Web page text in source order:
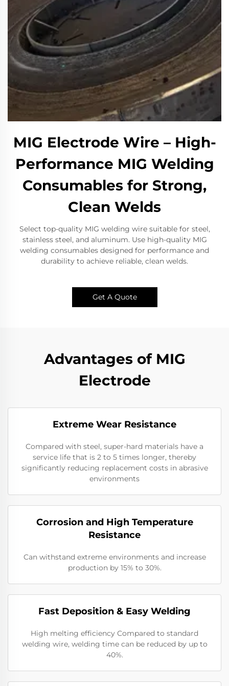
MIG Electrode Wire – High-
Performance MIG Welding
Consumables for Strong,
Clean Welds
Select top-quality MIG welding wire suitable for steel,
stainless steel, and aluminum. Use high-quality MIG
welding consumables designed for performance and
durability to achieve reliable, clean welds.
Get A Quote
Advantages of MIG
Electrode
Extreme Wear Resistance​
Compared with steel, super-hard materials have a
service life that is 2 to 5 times longer, thereby
significantly reducing replacement costs in abrasive
environments
Corrosion and High Temperature
Resistance
Can withstand extreme environments and increase
production by 15% to 30%.
Fast Deposition & Easy Welding
High melting efficiency Compared to standard
welding wire, welding time can be reduced by up to
40%.